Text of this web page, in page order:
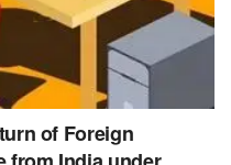
of Foreign